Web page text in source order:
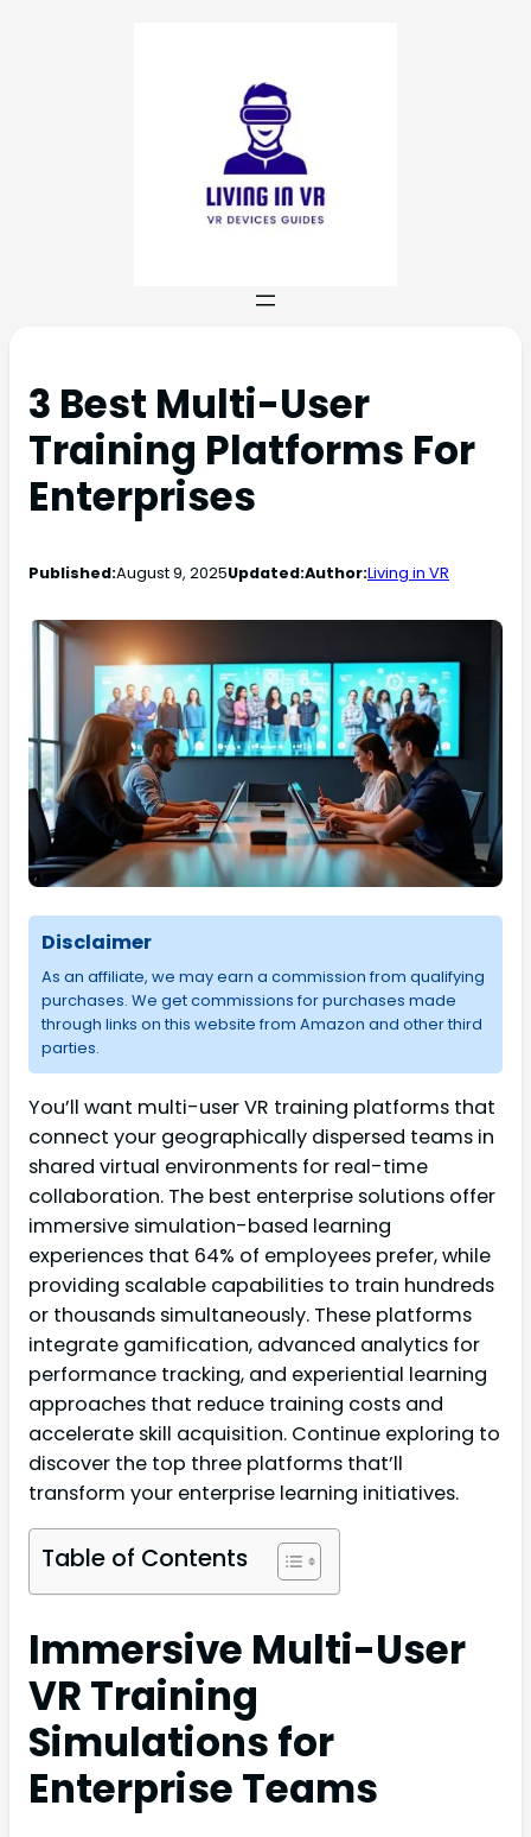
3 Best Multi-User
Training Platforms For
Enterprises
Published:August 9, 2025Updated:Author:Living in VR
Disclaimer
As an affiliate, we may earn a commission from qualifying
purchases. We get commissions for purchases made
through links on this website from Amazon and other third
parties.
You’ll want multi-user VR training platforms that
connect your geographically dispersed teams in
shared virtual environments for real-time
collaboration. The best enterprise solutions offer
immersive simulation-based learning
experiences that 64% of employees prefer, while
providing scalable capabilities to train hundreds
or thousands simultaneously. These platforms
integrate gamification, advanced analytics for
performance tracking, and experiential learning
approaches that reduce training costs and
accelerate skill acquisition. Continue exploring to
discover the top three platforms that’ll
transform your enterprise learning initiatives.
Table of Contents
Immersive Multi-User
VR Training
Simulations for
Enterprise Teams